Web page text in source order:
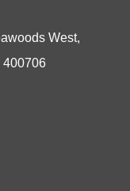
West,
400706